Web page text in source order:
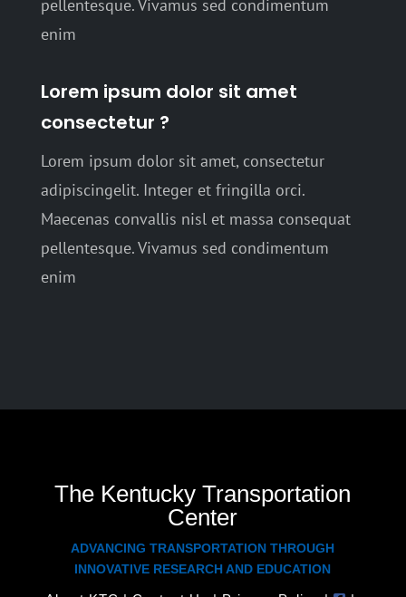
pellentesque. Vivamus sed condimentum
enim
Lorem ipsum dolor sit amet
consectetur ?
Lorem ipsum dolor sit amet, consectetur
adipiscingelit. Integer et fringilla orci.
Maecenas convallis nisl et massa consequat
pellentesque. Vivamus sed condimentum
enim
The Kentucky Transportation
Center
ADVANCING TRANSPORTATION THROUGH
INNOVATIVE RESEARCH AND EDUCATION